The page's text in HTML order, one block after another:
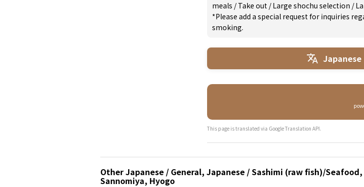
meals /Take out /Large shochu selection /
*Please add a special request for inquiries
smoking.
Japanese
This page is translated via Google Translation API.
Other Japanese / General, Japanese / Sashimi (raw fish)/
Sannomiya, Hyogo